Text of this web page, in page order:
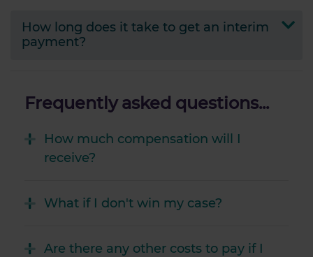
How long does it take to get an interim
payment?
Frequently asked questions...
How much compensation will I
receive?
What if I don't win my case?
Are there any other costs to pay if I